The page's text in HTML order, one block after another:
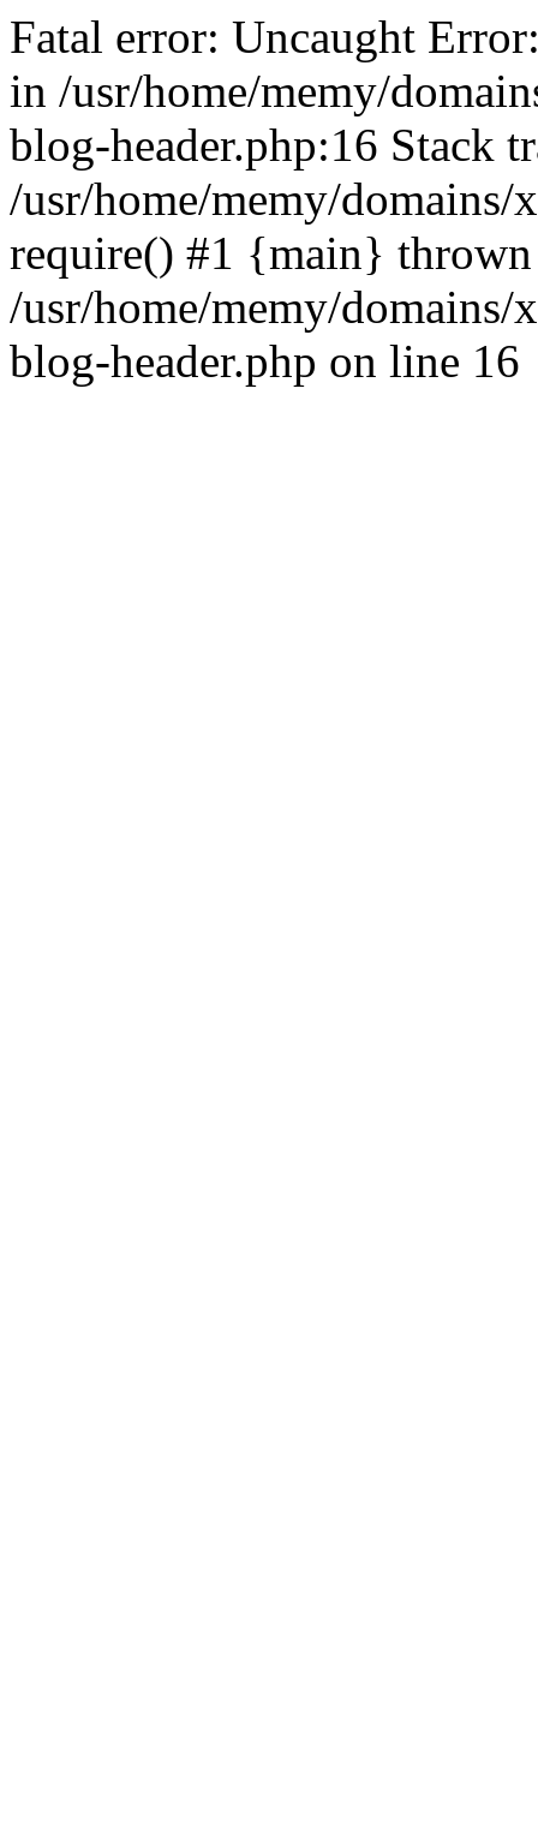
Fatal error: Uncaught
in /usr/home/memy/
blog-header.php:16 Stack
/usr/home/memy/
require() #1 {main}
/usr/home/memy/
blog-header.php on line 16